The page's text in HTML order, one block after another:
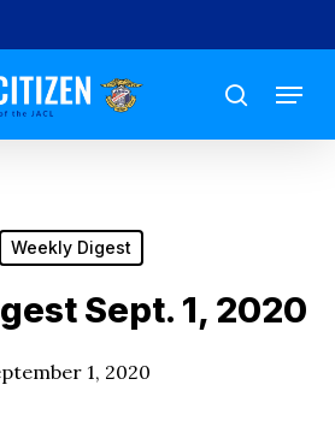
search
Menu
Weekly Digest
Sept. 1, 2020
1, 2020